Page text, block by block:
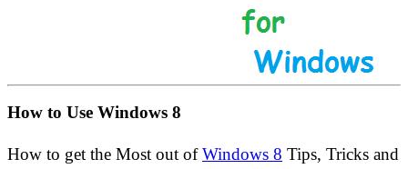
How to Use Windows 8
How to get the Most out ofWindows 8 Tips, Tricks and